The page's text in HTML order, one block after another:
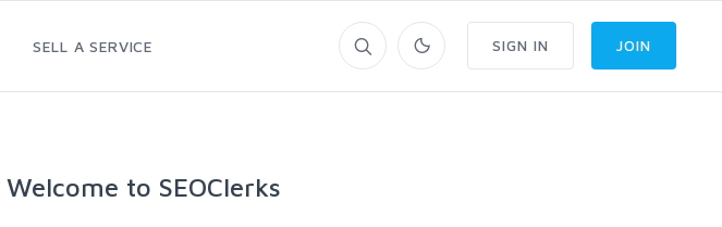
SELL A SERVICE SIGN IN JOIN
Welcome to SEOClerks